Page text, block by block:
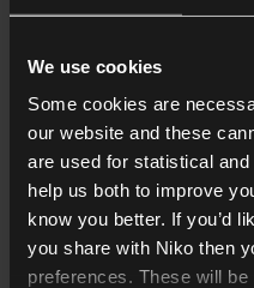
We use cookies
Some cookies are
our website and these
are used for statistical
help us both to improve
know you better. If you’d
you share with Niko then
preferences. These will